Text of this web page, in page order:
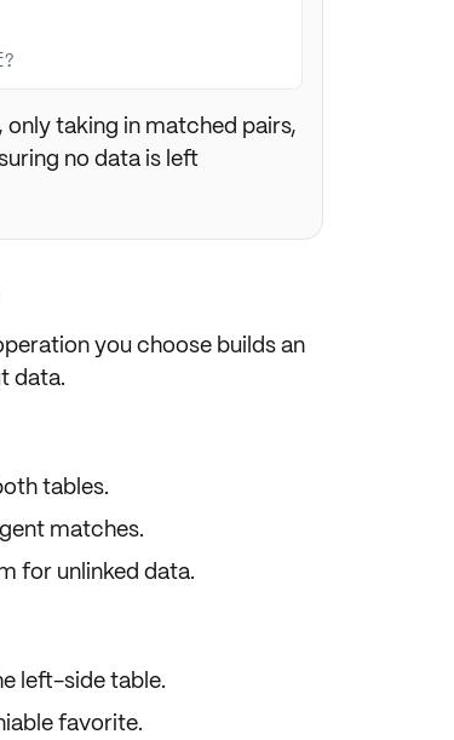
taking in matched pairs,
no data is left
you choose builds an
data.
tables.
matches.
for unlinked data.
left-side table.
favorite.